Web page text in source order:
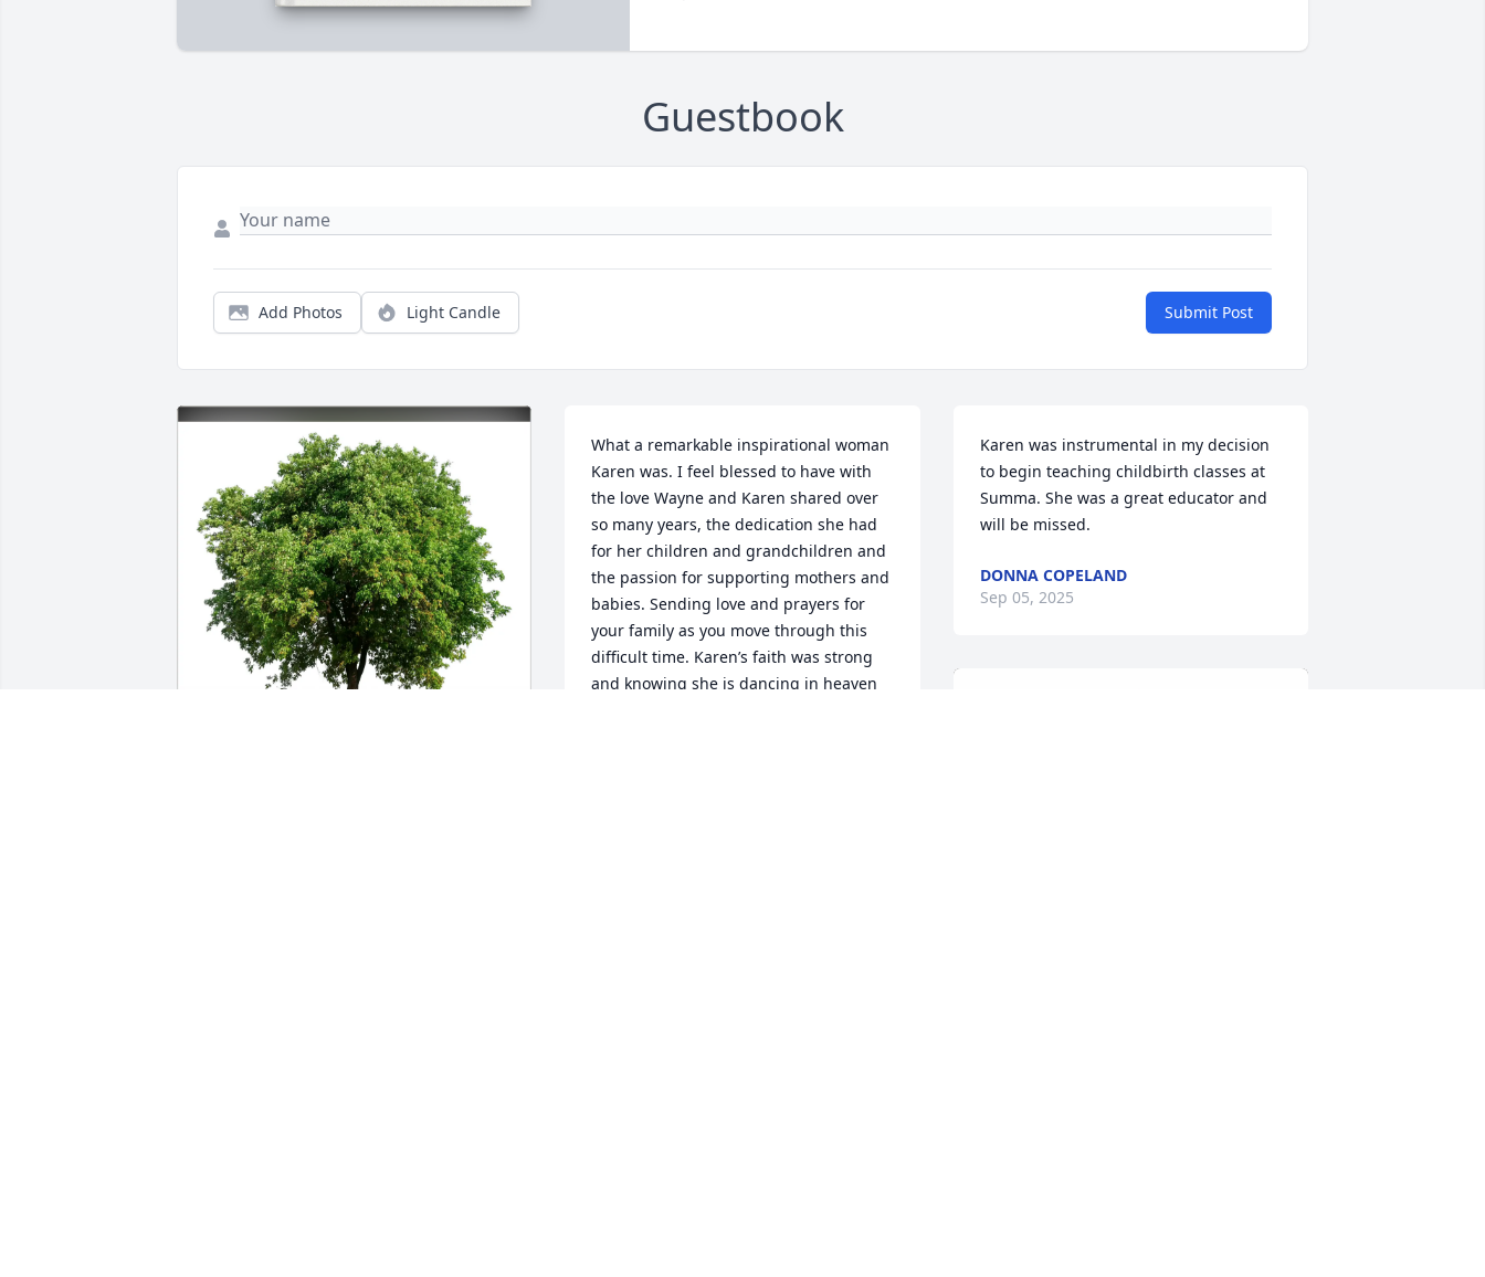
Guestbook
Add Photos Light Candle Submit Post
What a remarkable inspirational woman
Karen was. I feel blessed to have with
the love Wayne and Karen shared over
so many years, the dedication she had
for her children and grandchildren and
the passion for supporting mothers and
babies. Sending love and prayers for
your family as you move through this
difficult time. Karen’s faith was strong
and knowing she is dancing in heaven
Karen was instrumental in my decision
to begin teaching childbirth classes at
Summa. She was a great educator and
will be missed.
DONNA COPELAND
Sep 05, 2025